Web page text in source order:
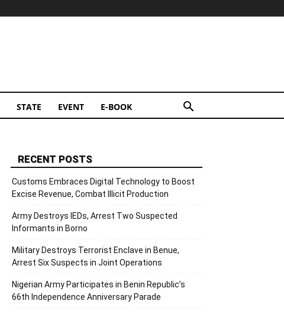
STATE EVENT E-BOOK
RECENT POSTS
Customs Embraces Digital Technology to Boost
Excise Revenue, Combat Illicit Production
Army Destroys IEDs, Arrest Two Suspected
Informants in Borno
Military Destroys Terrorist Enclave in Benue,
Arrest Six Suspects in Joint Operations
Nigerian Army Participates in Benin Republic’s
66th Independence Anniversary Parade